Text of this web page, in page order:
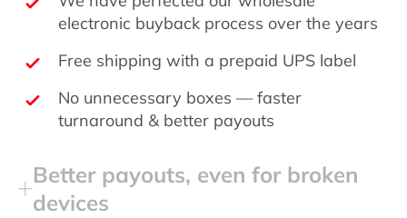
electronic buyback process over the years
Free shipping with a prepaid UPS label
No unnecessary boxes — faster
turnaround & better payouts
Better payouts, even for broken
devices